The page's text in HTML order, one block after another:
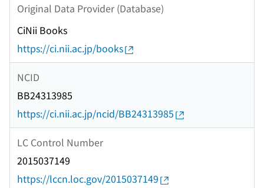
Original Data Provider (Database)
CiNii Books
https://ci.nii.ac.jp/books
NCID
BB24313985
https://ci.nii.ac.jp/ncid/BB24313985
LC Control Number
2015037149
https://lccn.loc.gov/2015037149